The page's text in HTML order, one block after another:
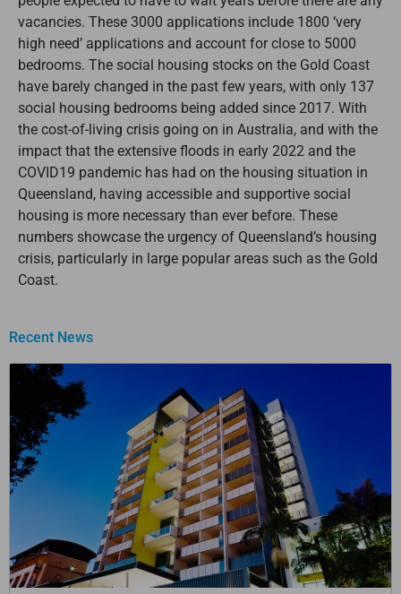
vacancies. These 3000 applications include 1800 ‘very
high need’ applications and account for close to 5000
bedrooms. The social housing stocks on the Gold Coast
have barely changed in the past few years, with only 137
social housing bedrooms being added since 2017. With
the cost-of-living crisis going on in Australia, and with the
impact that the extensive floods in early 2022 and the
COVID19 pandemic has had on the housing situation in
Queensland, having accessible and supportive social
housing is more necessary than ever before. These
numbers showcase the urgency of Queensland’s housing
crisis, particularly in large popular areas such as the Gold
Coast.
Recent News